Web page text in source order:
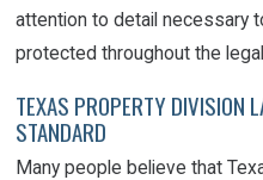
attention to detail necessary
protected throughout the
TEXAS PROPERTY DIVISION
STANDARD
Many people believe that